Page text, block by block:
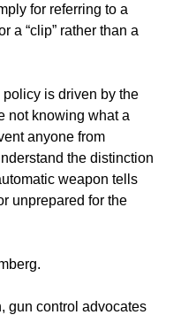
for referring to a
a “clip” rather than a
is driven by the
not knowing what a
anyone from
the distinction
weapon tells
unprepared for the
gun control advocates